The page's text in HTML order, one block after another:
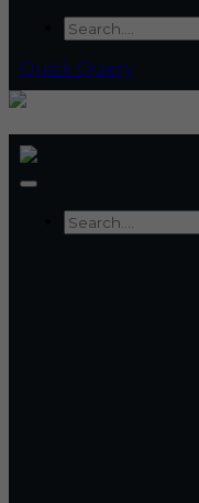
Quick Query